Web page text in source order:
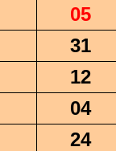
05
31
12
04
24